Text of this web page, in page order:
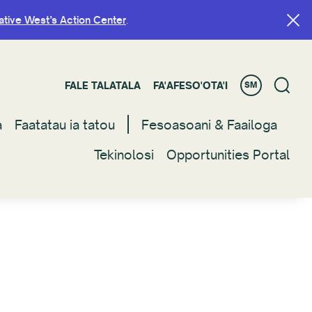
West’s Action Center.
FALE TALATALA FA'AFESO'OTA'I SM
Faatatau ia tatou
Fesoasoani & Faailoga
Tekinolosi
Opportunities Portal
West’s Action Center.
FALE TALATALA FA'AFESO'OTA'I SM
Faatatau ia tatou
Fesoasoani & Faailoga
Tekinolosi
Opportunities Portal